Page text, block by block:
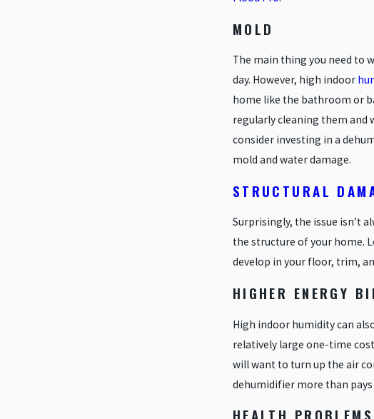
MOLD
The main thing you need to
day. However, high indoor
home like the bathroom or
regularly cleaning them and
consider investing in a
mold and water damage.
STRUCTURAL
Surprisingly, the issue isn’t
the structure of your home.
develop in your floor, trim,
HIGHER ENERGY
High indoor humidity can
relatively large one-time
will want to turn up the air
dehumidifier more than